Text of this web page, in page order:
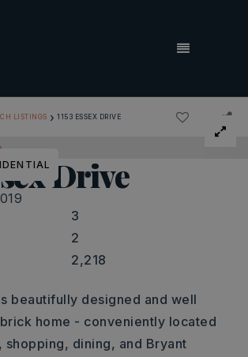
MENU
LISTINGS › 1153 ESSEX DRIVE
Drive
3
2
2,218
beautifully designed and well
home - conveniently located
dining, and Bryant